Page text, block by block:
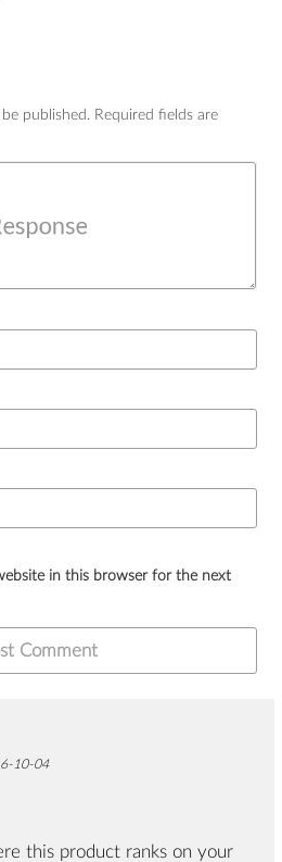
published.Required fields are
in this browser for the next
10-04
this product ranks on your